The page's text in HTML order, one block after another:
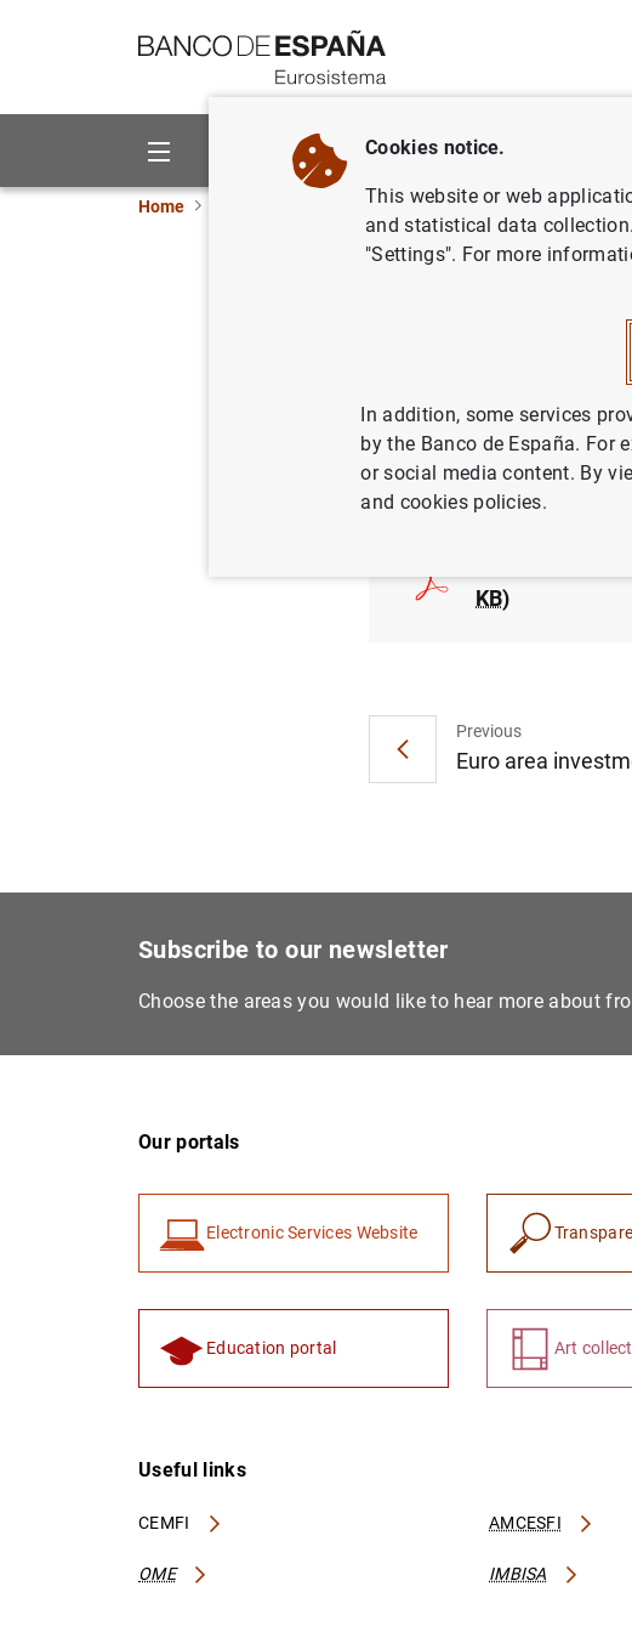
About us Activities
Home ECB news ECB press
as at 14 June
SPAIN
MONETARY
KB)
Previous
Euro area
Subscribe to our newsletter
Choose the areas you would like to hear more about
Our portals
Electronic Services Website
Education portal Art
Useful links
CEMFI AMCESFI
OME IMBISA
Cookies notice.
This website or web
and statistical data
"Settings". For more
In addition, some services
by the Banco de España. For
or social media content. By
and cookies policies.